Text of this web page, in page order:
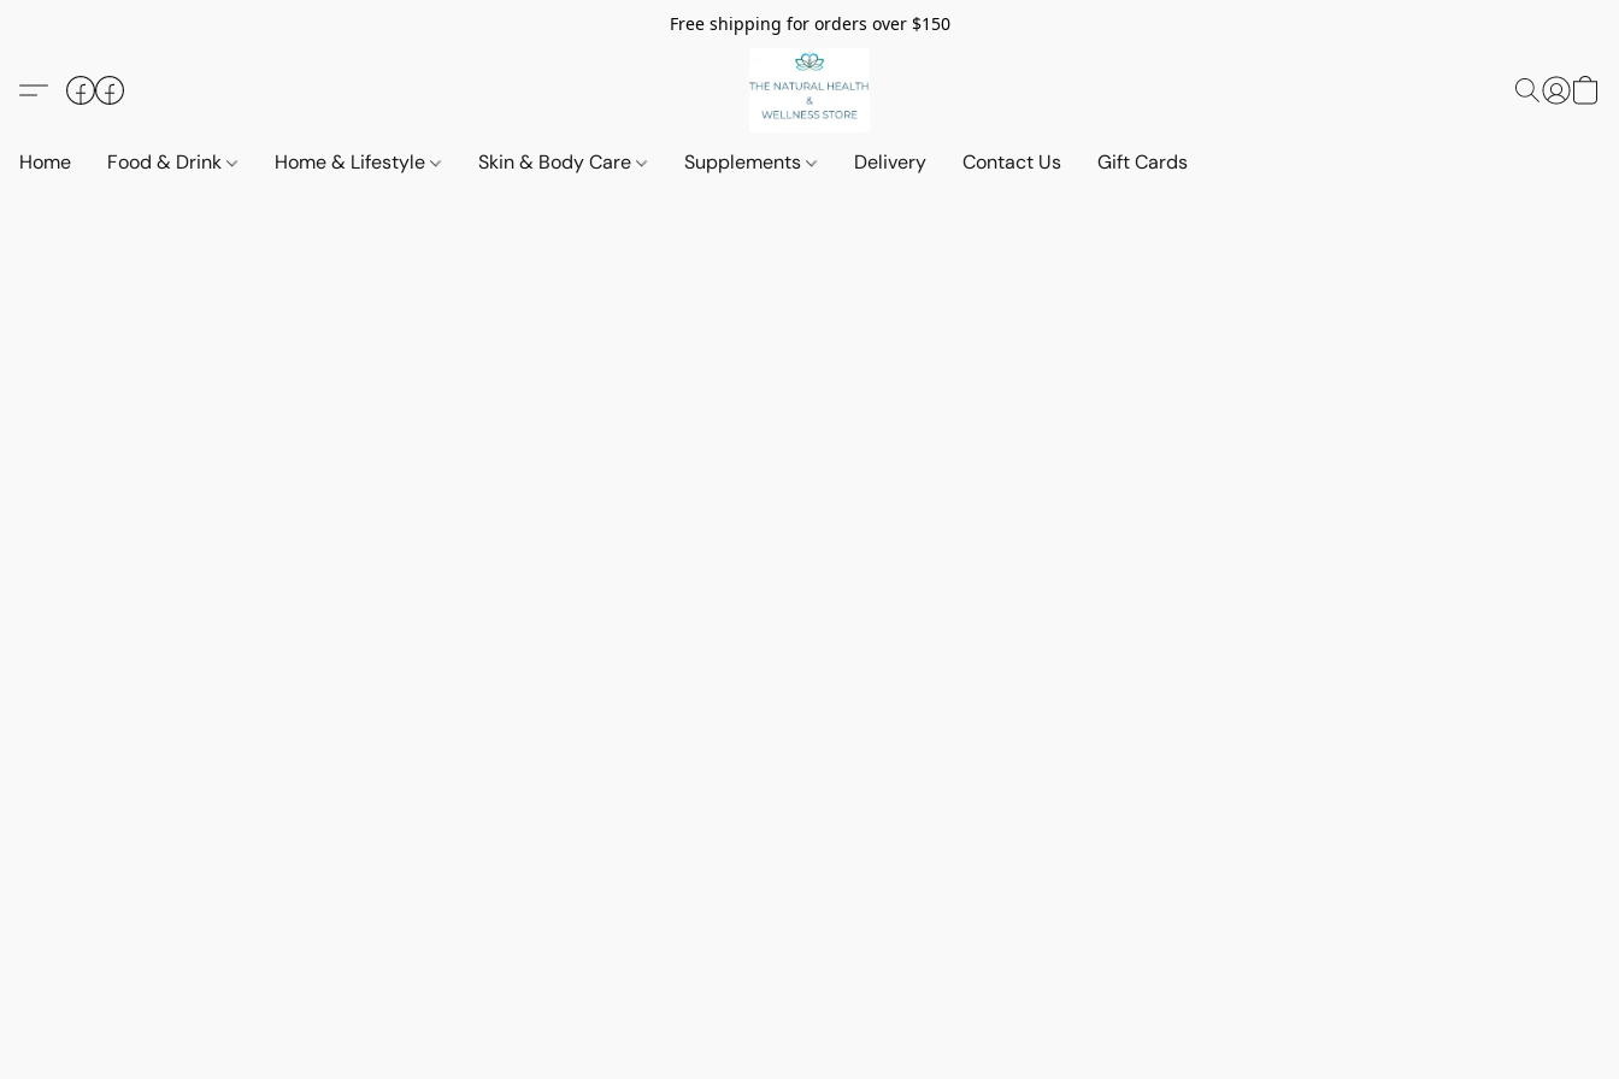
Free shipping for orders over $150
Home Food & Drink Home & Lifestyle Skin & Body Care Supplements Delivery Contact Us Gift Cards